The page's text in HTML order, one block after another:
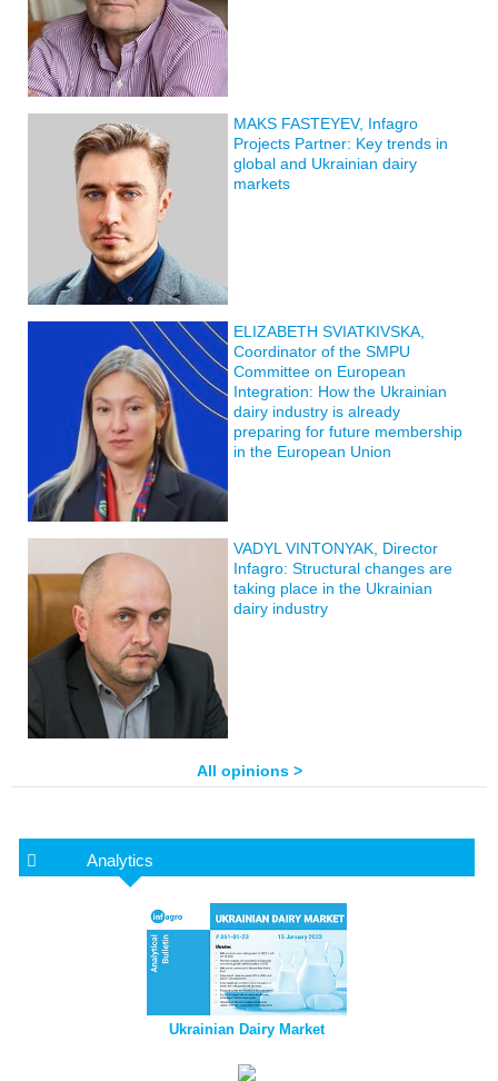
MAKS FASTEYEV, Infagro
Projects Partner: Key trends in
global and Ukrainian dairy
markets
ELIZABETH SVIATKIVSKA,
Coordinator of the SMPU
Committee on European
Integration: How the Ukrainian
dairy industry is already
preparing for future membership
in the European Union
VADYL VINTONYAK, Director
Infagro: Structural changes are
taking place in the Ukrainian
dairy industry
All opinions >
Analytics
Ukrainian Dairy Market